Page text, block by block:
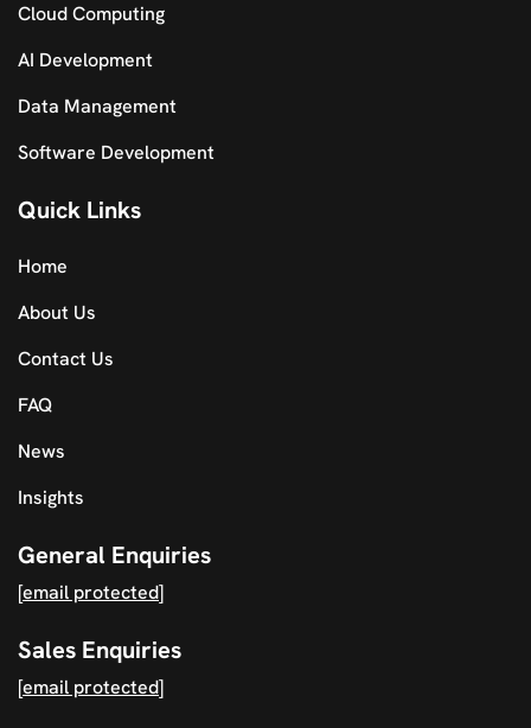
Cloud Computing
AI Development
Data Management
Software Development
Quick Links
Home
About Us
Contact Us
FAQ
News
Insights
General Enquiries
[email protected]
Sales Enquiries
[email protected]